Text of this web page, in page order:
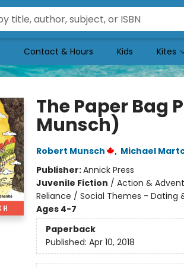
Contact & Hours Kids Kites
The Paper Bag
Munsch)
Robert Munsch , Michael
Publisher:Annick Press
Juvenile Fiction / Action &
Reliance / Social Themes - Dating
Ages 4-7
Paperback
Published: Apr 10, 2018